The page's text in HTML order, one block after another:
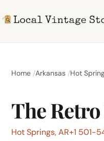
Home Arkansas Hot
The
Hot Springs, AR+1 501-